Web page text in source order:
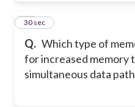
Q. Which type of
for increased memory
simultaneous data
15
30 sec